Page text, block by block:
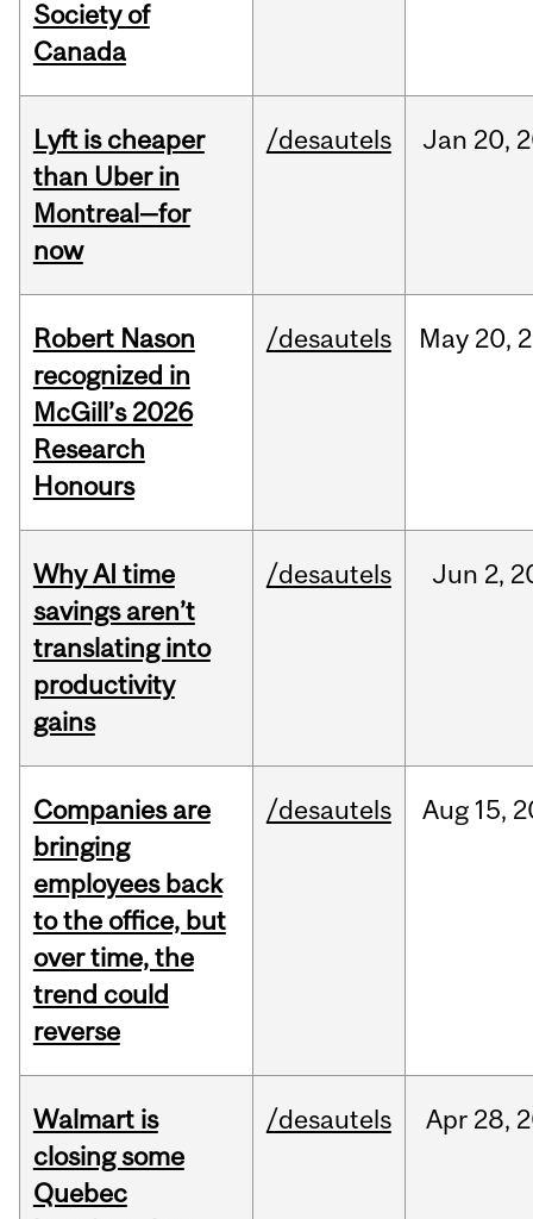
Society of
Canada
Lyft is cheaper
than Uber in
Montreal—for
now
/desautels Jan 20,
Robert Nason
recognized in
McGill’s 2026
Research
Honours
/desautels May 20,
Why AI time
savings aren’t
translating into
productivity
gains
/desautels Jun 2,
Companies are
bringing
employees back
to the office, but
over time, the
trend could
reverse
/desautels Aug 15,
Walmart is
closing some
Quebec
/desautels Apr 28,